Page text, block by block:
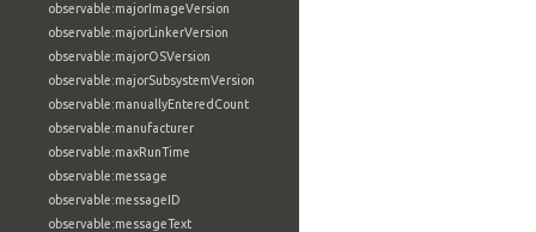
observable:majorImageVersion
observable:majorLinkerVersion
observable:majorOSVersion
observable:majorSubsystemVersion
observable:manuallyEnteredCount
observable:manufacturer
observable:maxRunTime
observable:message
observable:messageID
observable:messageText